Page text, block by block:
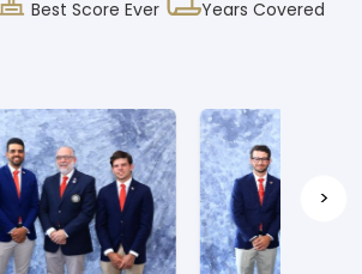
Best Score Ever Years Covered
>